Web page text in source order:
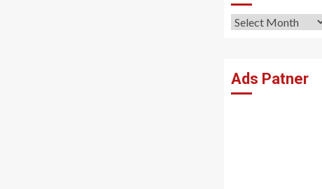
Archives
Ads Patner